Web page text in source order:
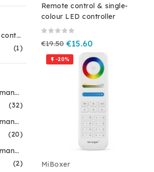
Yes with remote control
(1)
2 years against manufacturing defects
(32)
3 years against manufacturing defects
(20)
5 years against manufacturing defects
(2)
Remote control & single-
colour LED controller
€19.50 €15.60
 -20%
MiBoxer